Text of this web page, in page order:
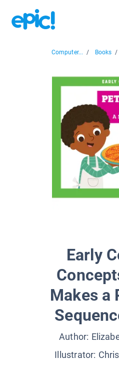
Computer... / Books /
Early
Makes a
Author:
Illustrator: